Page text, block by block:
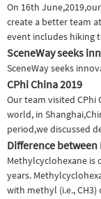
On 16th
create a better team
event includes hiking
SceneWay seeks
SceneWay seeks
CPhi China 2019
Our team visited
world, in
period,we discussed
Difference between
Methylcyclohexane is
years.
with methyl (i.e.,